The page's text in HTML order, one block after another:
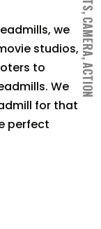
LIGHTS, CAMERA, ACTION
we
studios,
to
We
for that
perfect